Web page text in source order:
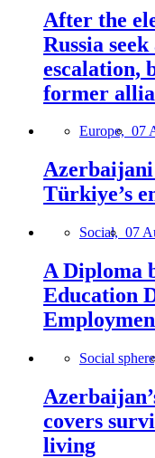
After the
Russia
escalation,
former
Europe, 07
Azerbaijani
Türkiye’s
Social, 07
A Diploma
Education
Social
covers
living